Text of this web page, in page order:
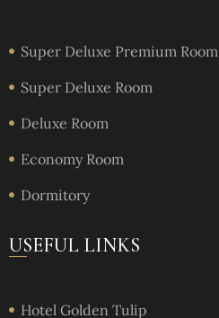
Super Deluxe Premium Room
Super Deluxe Room
Deluxe Room
Economy Room
Dormitory
USEFUL LINKS
Hotel Golden Tulip